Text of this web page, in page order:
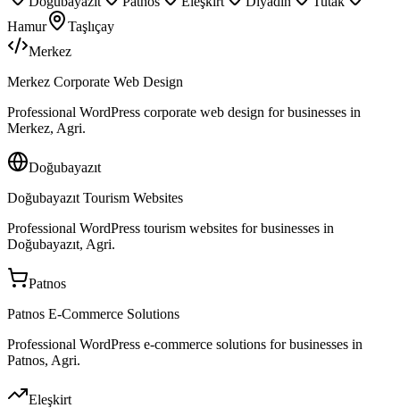
Hamur
Taşlıçay
Merkez
Merkez Corporate Web Design
Professional WordPress corporate web design for businesses in
Merkez, Agri.
Doğubayazıt
Doğubayazıt Tourism Websites
Professional WordPress tourism websites for businesses in
Doğubayazıt, Agri.
Patnos
Patnos E-Commerce Solutions
Professional WordPress e-commerce solutions for businesses in
Patnos, Agri.
Eleşkirt